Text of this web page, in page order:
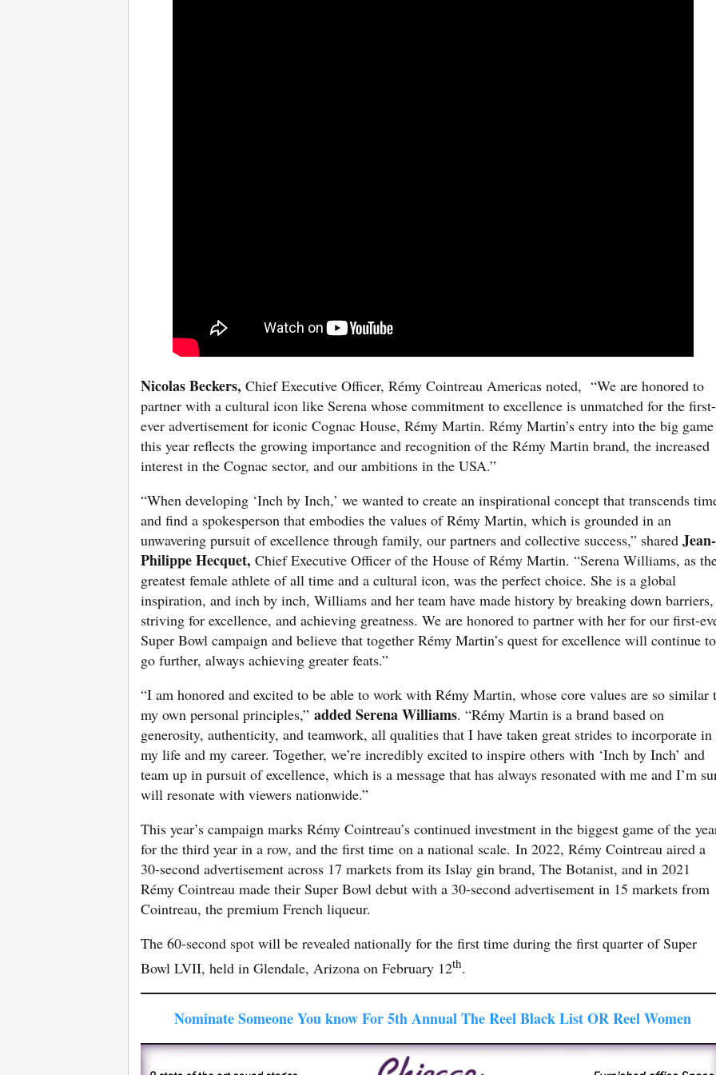
Nicolas Beckers, Chief Executive Officer, Rémy Cointreau Americas noted, “We are honored to
partner with a cultural icon like Serena whose commitment to excellence is unmatched for the first-
ever advertisement for iconic Cognac House, Rémy Martin. Rémy Martin’s entry into the big game
this year reflects the growing importance and recognition of the Rémy Martin brand, the increased
interest in the Cognac sector, and our ambitions in the USA.”
“When developing ‘Inch by Inch,’ we wanted to create an inspirational concept that transcends
and find a spokesperson that embodies the values of Rémy Martin, which is grounded in an
unwavering pursuit of excellence through family, our partners and collective success,” shared Jean-
Philippe Hecquet, Chief Executive Officer of the House of Rémy Martin. “Serena Williams, as
greatest female athlete of all time and a cultural icon, was the perfect choice. She is a global
inspiration, and inch by inch, Williams and her team have made history by breaking down barriers,
striving for excellence, and achieving greatness. We are honored to partner with her for our first-
Super Bowl campaign and believe that together Rémy Martin’s quest for excellence will continue to
go further, always achieving greater feats.”
“I am honored and excited to be able to work with Rémy Martin, whose core values are so similar
my own personal principles,” added Serena Williams. “Rémy Martin is a brand based on
generosity, authenticity, and teamwork, all qualities that I have taken great strides to incorporate in
my life and my career. Together, we’re incredibly excited to inspire others with ‘Inch by Inch’ and
team up in pursuit of excellence, which is a message that has always resonated with me and I’m
will resonate with viewers nationwide.”
This year’s campaign marks Rémy Cointreau’s continued investment in the biggest game of the
for the third year in a row, and the first time on a national scale. In 2022, Rémy Cointreau aired a
30-second advertisement across 17 markets from its Islay gin brand, The Botanist, and in 2021
Rémy Cointreau made their Super Bowl debut with a 30-second advertisement in 15 markets from
Cointreau, the premium French liqueur.
The 60-second spot will be revealed nationally for the first time during the first quarter of Super
Bowl LVII, held in Glendale, Arizona on February 12th.
Nominate Someone You know For 5th Annual The Reel Black List OR Reel Women